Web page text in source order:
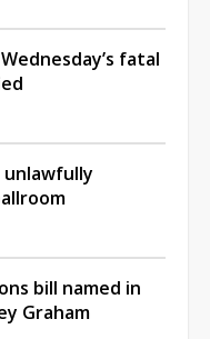
fatal
unlawfully
bill named in
Graham